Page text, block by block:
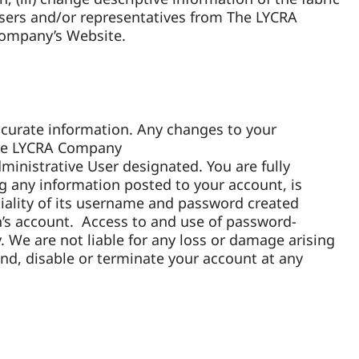
and/or representatives from The LYCRA
Website.
information. Any changes to your
Company
User designated. You are fully
any information posted to your account, is
of its username and password created
account. Access to and use of password-
are not liable for any loss or damage arising
disable or terminate your account at any